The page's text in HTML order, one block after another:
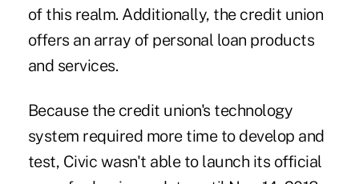
of this realm. Additionally, the credit union
offers an array of personal loan products
and services.
Because the credit union's technology
system required more time to develop and
test, Civic wasn't able to launch its official